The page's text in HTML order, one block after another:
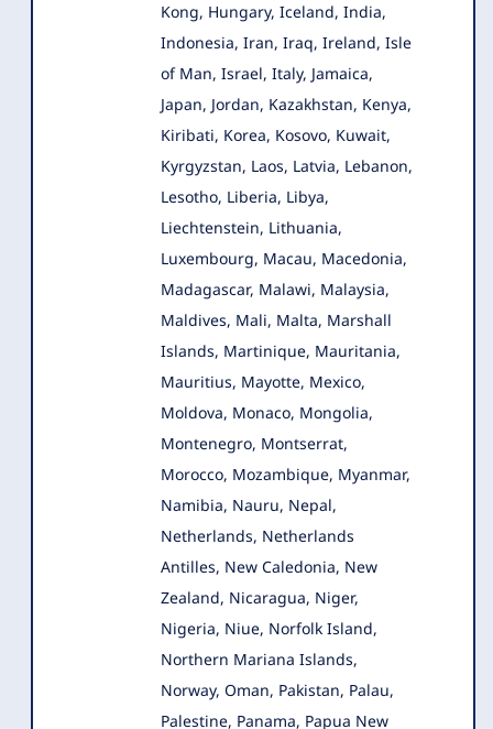
Kong, Hungary, Iceland, India,
Indonesia, Iran, Iraq, Ireland, Isle
of Man, Israel, Italy, Jamaica,
Japan, Jordan, Kazakhstan, Kenya,
Kiribati, Korea, Kosovo, Kuwait,
Kyrgyzstan, Laos, Latvia, Lebanon,
Lesotho, Liberia, Libya,
Liechtenstein, Lithuania,
Luxembourg, Macau, Macedonia,
Madagascar, Malawi, Malaysia,
Maldives, Mali, Malta, Marshall
Islands, Martinique, Mauritania,
Mauritius, Mayotte, Mexico,
Moldova, Monaco, Mongolia,
Montenegro, Montserrat,
Morocco, Mozambique, Myanmar,
Namibia, Nauru, Nepal,
Netherlands, Netherlands
Antilles, New Caledonia, New
Zealand, Nicaragua, Niger,
Nigeria, Niue, Norfolk Island,
Northern Mariana Islands,
Norway, Oman, Pakistan, Palau,
Palestine, Panama, Papua New